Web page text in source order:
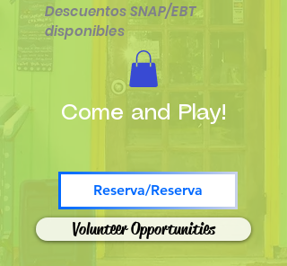
Descuentos SNAP/EBT
disponibles
Reserva/Reserva
Volunteer Opportunities
Come and Play!